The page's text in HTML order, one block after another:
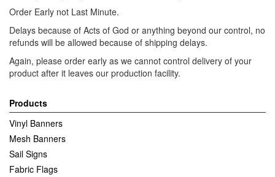
Order Early not Last Minute.
Delays because of Acts of God or anything beyond our control, no
refunds will be allowed because of shipping delays.
Again, please order early as we cannot control delivery of your
product after it leaves our production facility.
Products
Vinyl Banners
Mesh Banners
Sail Signs
Fabric Flags